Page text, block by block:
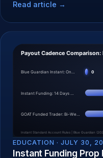
Read article →
EDUCATION · JULY 30,
Instant Funding